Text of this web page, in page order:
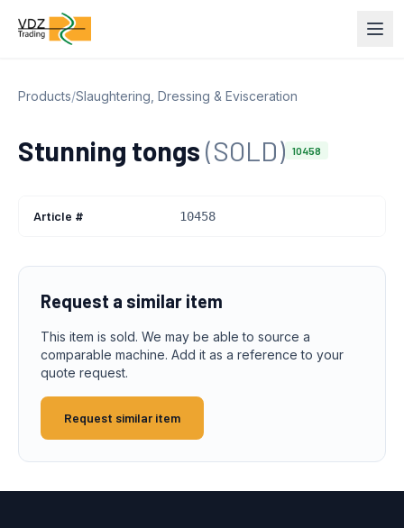
Products/Slaughtering, Dressing & Evisceration
Stunning tongs(SOLD) 10458
Article # 10458
Request a similar item
This item is sold. We may be able to source a
comparable machine. Add it as a reference to your
quote request.
Request similar item